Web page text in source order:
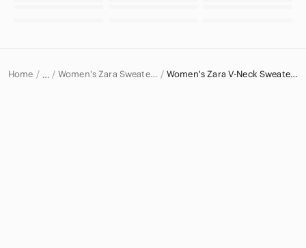
Home … Women's Zara Sweaters Women's Zara V-Neck Sweaters